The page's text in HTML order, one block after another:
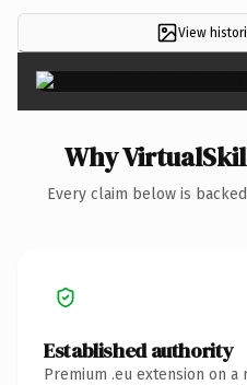
View
Why
Every claim below is
Established authority
Premium .eu extension on a